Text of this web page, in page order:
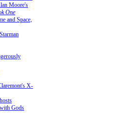
Moore's
One
and Space,
X-
Gods